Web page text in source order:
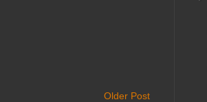
Older Post